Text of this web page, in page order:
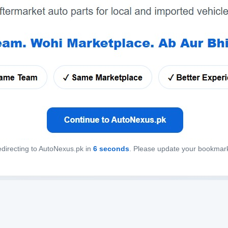
to AutoNexus.pk in 6 seconds. Please update your